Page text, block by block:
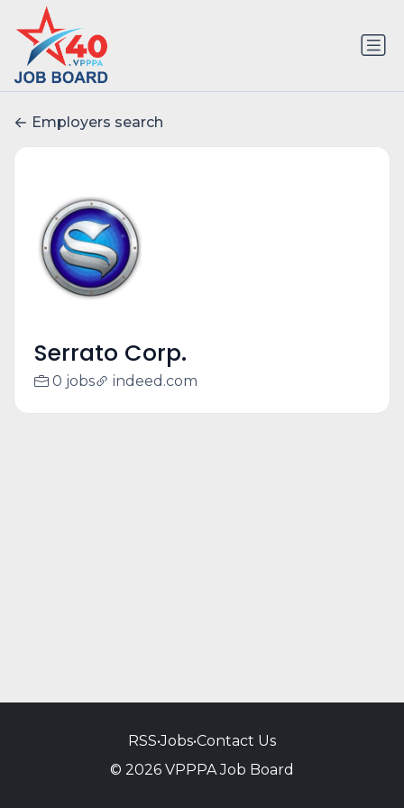
Employers search
Serrato Corp.
0 jobs indeed.com
RSS•Jobs•Contact Us
© 2026 VPPPA Job Board